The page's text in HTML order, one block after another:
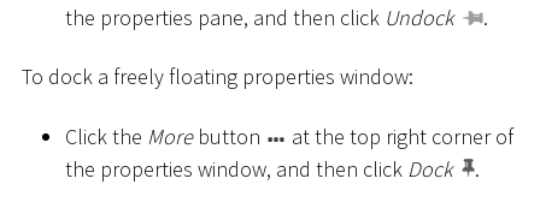
the properties pane, and then click Undock .
To dock a freely floating properties window:
Click the Morebutton
at the top right corner of
the properties window, and then click Dock .